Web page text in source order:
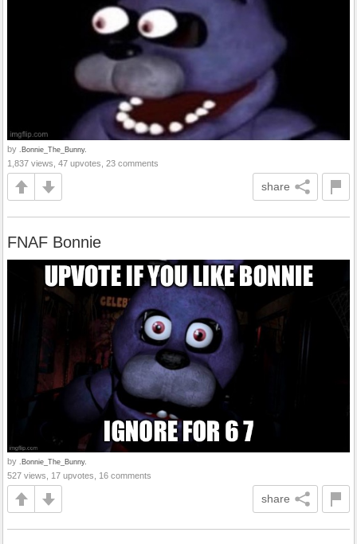
by .Bonnie_The_Bunny.
1,837 views, 47 upvotes, 23 comments
share
FNAF Bonnie
by .Bonnie_The_Bunny.
527 views, 17 upvotes, 16 comments
share